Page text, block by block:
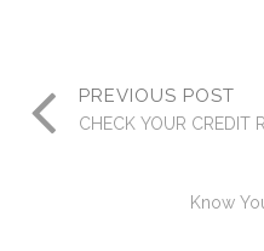
PREVIOUS POST
CHECK YOUR CREDIT
Know